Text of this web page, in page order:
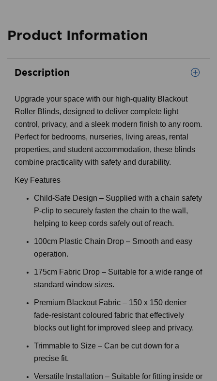
Product Information
Description
Upgrade your space with our high-quality Blackout
Roller Blinds, designed to deliver complete light
control, privacy, and a sleek modern finish to any room.
Perfect for bedrooms, nurseries, living areas, rental
properties, and student accommodation, these blinds
combine practicality with safety and durability.
Key Features
Child-Safe Design – Supplied with a chain safety
P-clip to securely fasten the chain to the wall,
helping to keep cords safely out of reach.
100cm Plastic Chain Drop – Smooth and easy
operation.
175cm Fabric Drop – Suitable for a wide range of
standard window sizes.
Premium Blackout Fabric – 150 x 150 denier
fade-resistant coloured fabric that effectively
blocks out light for improved sleep and privacy.
Trimmable to Size – Can be cut down for a
precise fit.
Versatile Installation – Suitable for fitting inside or